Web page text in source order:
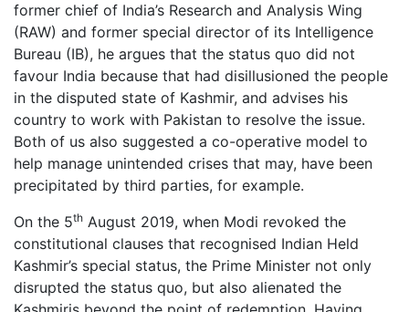
former chief of India’s Research and Analysis Wing
(RAW) and former special director of its Intelligence
Bureau (IB), he argues that the status quo did not
favour India because that had disillusioned the people
in the disputed state of Kashmir, and advises his
country to work with Pakistan to resolve the issue.
Both of us also suggested a co-operative model to
help manage unintended crises that may, have been
precipitated by third parties, for example.
On the 5th August 2019, when Modi revoked the
constitutional clauses that recognised Indian Held
Kashmir’s special status, the Prime Minister not only
disrupted the status quo, but also alienated the